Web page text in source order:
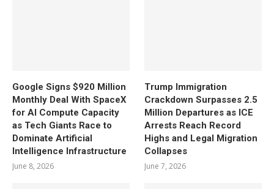
Google Signs $920 Million
Monthly Deal With SpaceX
for AI Compute Capacity
as Tech Giants Race to
Dominate Artificial
Intelligence Infrastructure
June 8, 2026
Trump Immigration
Crackdown Surpasses 2.5
Million Departures as ICE
Arrests Reach Record
Highs and Legal Migration
Collapses
June 7, 2026